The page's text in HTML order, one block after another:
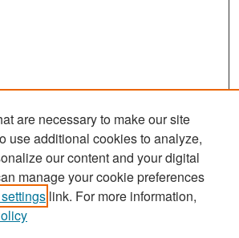
are necessary to make our site
use additional cookies to analyze,
our content and your digital
manage your cookie preferences
link. For more information,